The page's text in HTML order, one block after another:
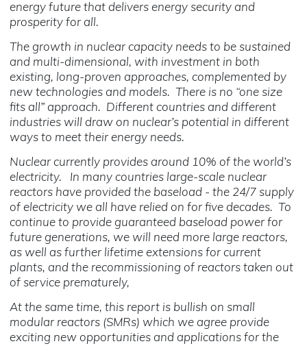
energy future that delivers energy security and
prosperity for all.
The growth in nuclear capacity needs to be sustained
and multi-dimensional, with investment in both
existing, long-proven approaches, complemented by
new technologies and models. There is no “one size
fits all” approach. Different countries and different
industries will draw on nuclear’s potential in different
ways to meet their energy needs.
Nuclear currently provides around 10% of the world’s
electricity. In many countries large-scale nuclear
reactors have provided the baseload - the 24/7 supply
of electricity we all have relied on for five decades. To
continue to provide guaranteed baseload power for
future generations, we will need more large reactors,
as well as further lifetime extensions for current
plants, and the recommissioning of reactors taken out
of service prematurely,
At the same time, this report is bullish on small
modular reactors (SMRs) which we agree provide
exciting new opportunities and applications for the